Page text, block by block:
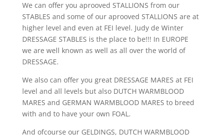
We can offer you aprooved STALLIONS from our
STABLES and some of our aprooved STALLIONS are at
higher level and even at FEI level. Judy de Winter
DRESSAGE STABLES is the place to be!!! In EUROPE
we are well known as well as all over the world of
DRESSAGE.
We also can offer you great DRESSAGE MARES at FEI
level and all levels but also DUTCH WARMBLOOD
MARES and GERMAN WARMBLOOD MARES to breed
with and to have your own FOAL.
And ofcourse our GELDINGS, DUTCH WARMBLOOD